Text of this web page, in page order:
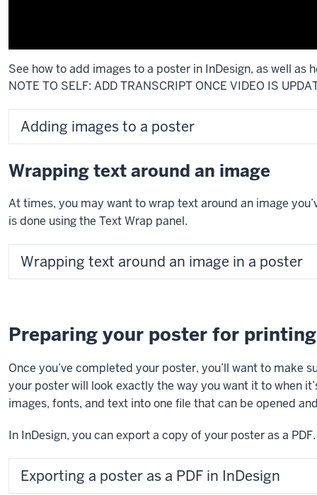
See how to add images to a poster in InDesign, as well as
NOTE TO SELF: ADD TRANSCRIPT ONCE VIDEO IS
Adding images to a poster
Wrapping text around an image
At times, you may want to wrap text around an image
is done using the Text Wrap panel.
Wrapping text around an image in a poster
Preparing your poster for printing
Once you’ve completed your poster, you’ll want to make
your poster will look exactly the way you want it to when
images, fonts, and text into one file that can be opened
In InDesign, you can export a copy of your poster as a PDF.
Exporting a poster as a PDF in InDesign